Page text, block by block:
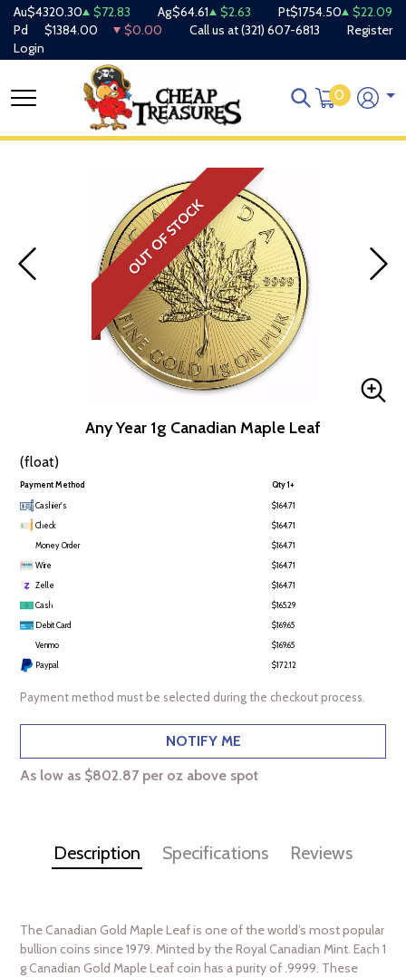
Au$4320.30 $72.83 Ag$64.61 $2.63 Pt$1754.50
$22.09
Pd
$1384.00 $0.00 Call us at(321) 607-6813
Register
Login
0
OUT OF STOCK
Any Year 1g Canadian Maple Leaf
(float)
Payment Method Qty 1+
Cashier's
$164.71
Check
$164.71
Money Order
$164.71
Wire
$164.71
Zelle
$164.71
Cash
$165.29
Debit Card
$169.65
Venmo
$169.65
Paypal
$172.12
Payment method must be selected during the checkout process.
NOTIFY ME
As low as $802.87 per oz above spot
Description Specifications Reviews
The Canadian Gold Maple Leaf is one of the world’s most popular
bullion coins since 1979. Minted by the Royal Canadian Mint. Each 1
g Canadian Gold Maple Leaf coin has a purity of .9999. These